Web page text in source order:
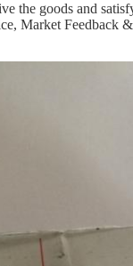
the goods and
Market Feedback